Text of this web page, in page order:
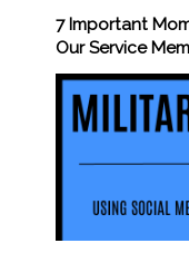
7 Important
Our Service